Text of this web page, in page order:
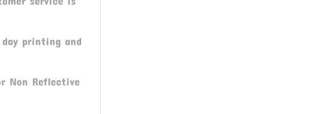
printing and
Non Reflective